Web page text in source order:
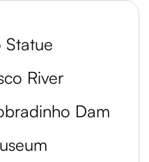
Statue
River
Dam